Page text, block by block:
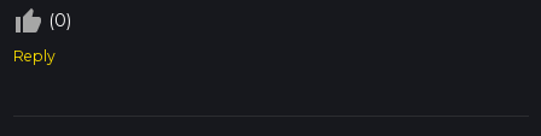
thumb_up_off_alt (0)
Reply